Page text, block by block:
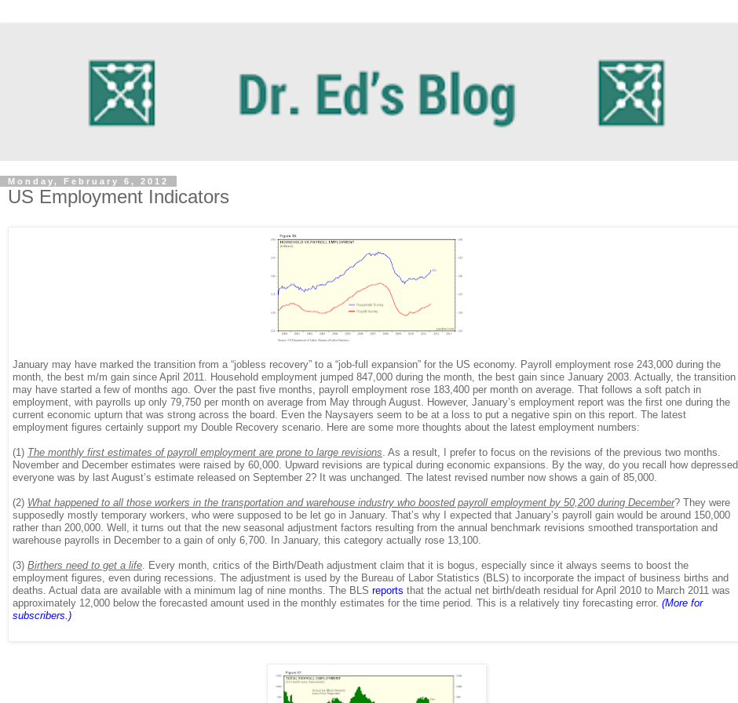
Monday, February 6, 2012
US Employment Indicators
January may have marked the transition from a “jobless recovery” to a “job-full expansion” for the US economy. Payroll employment rose 243,000 during the
month, the best m/m gain since April 2011. Household employment jumped 847,000 during the month, the best gain since January 2003. Actually, the transition
may have started a few of months ago. Over the past five months, payroll employment rose 183,400 per month on average. That follows a soft patch in
employment, with payrolls up only 79,750 per month on average from May through August. However, January’s employment report was the first one during the
current economic upturn that was strong across the board. Even the Naysayers seem to be at a loss to put a negative spin on this report. The latest
employment figures certainly support my Double Recovery scenario. Here are some more thoughts about the latest employment numbers:
(1) The monthly first estimates of payroll employment are prone to large revisions . As a result, I prefer to focus on the revisions of the previous two months.
November and December estimates were raised by 60,000. Upward revisions are typical during economic expansions. By the way, do you recall how depressed
everyone was by last August’s estimate released on September 2? It was unchanged. The latest revised number now shows a gain of 85,000.
(2) What happened to all those workers in the transportation and warehouse industry who boosted payroll employment by 50,200 during December? They were
supposedly mostly temporary workers, who were supposed to be let go in January. That’s why I expected that January’s payroll gain would be around 150,000
rather than 200,000. Well, it turns out that the new seasonal adjustment factors resulting from the annual benchmark revisions smoothed transportation and
warehouse payrolls in December to a gain of only 6,700. In January, this category actually rose 13,100.
(3) Birthers need to get a life . Every month, critics of the Birth/Death adjustment claim that it is bogus, especially since it always seems to boost the
employment figures, even during recessions. The adjustment is used by the Bureau of Labor Statistics (BLS) to incorporate the impact of business births and
deaths. Actual data are available with a minimum lag of nine months. The BLS reports that the actual net birth/death residual for April 2010 to March 2011 was
approximately 12,000 below the forecasted amount used in the monthly estimates for the time period. This is a relatively tiny forecasting error. (More for
subscribers.)